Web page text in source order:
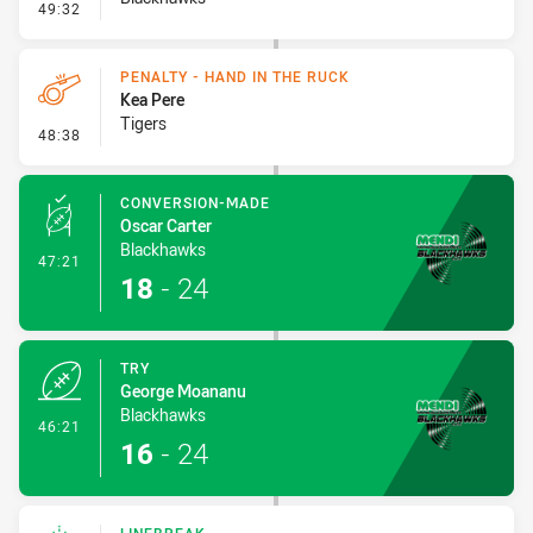
49:32 - Error
48:38 - Penalty - Hand in the Ruck
PENALTY - HAND IN THE RUCK
Kea Pere
Tigers
47:21 - Conversion-Made
CONVERSION-MADE
Oscar Carter
Blackhawks
18 - 24
46:21
TRY
George Moananu
Blackhawks
16 - 24